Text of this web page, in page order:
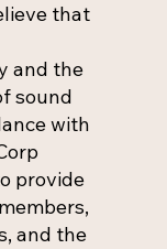
that
and the
sound
with
provide
and the